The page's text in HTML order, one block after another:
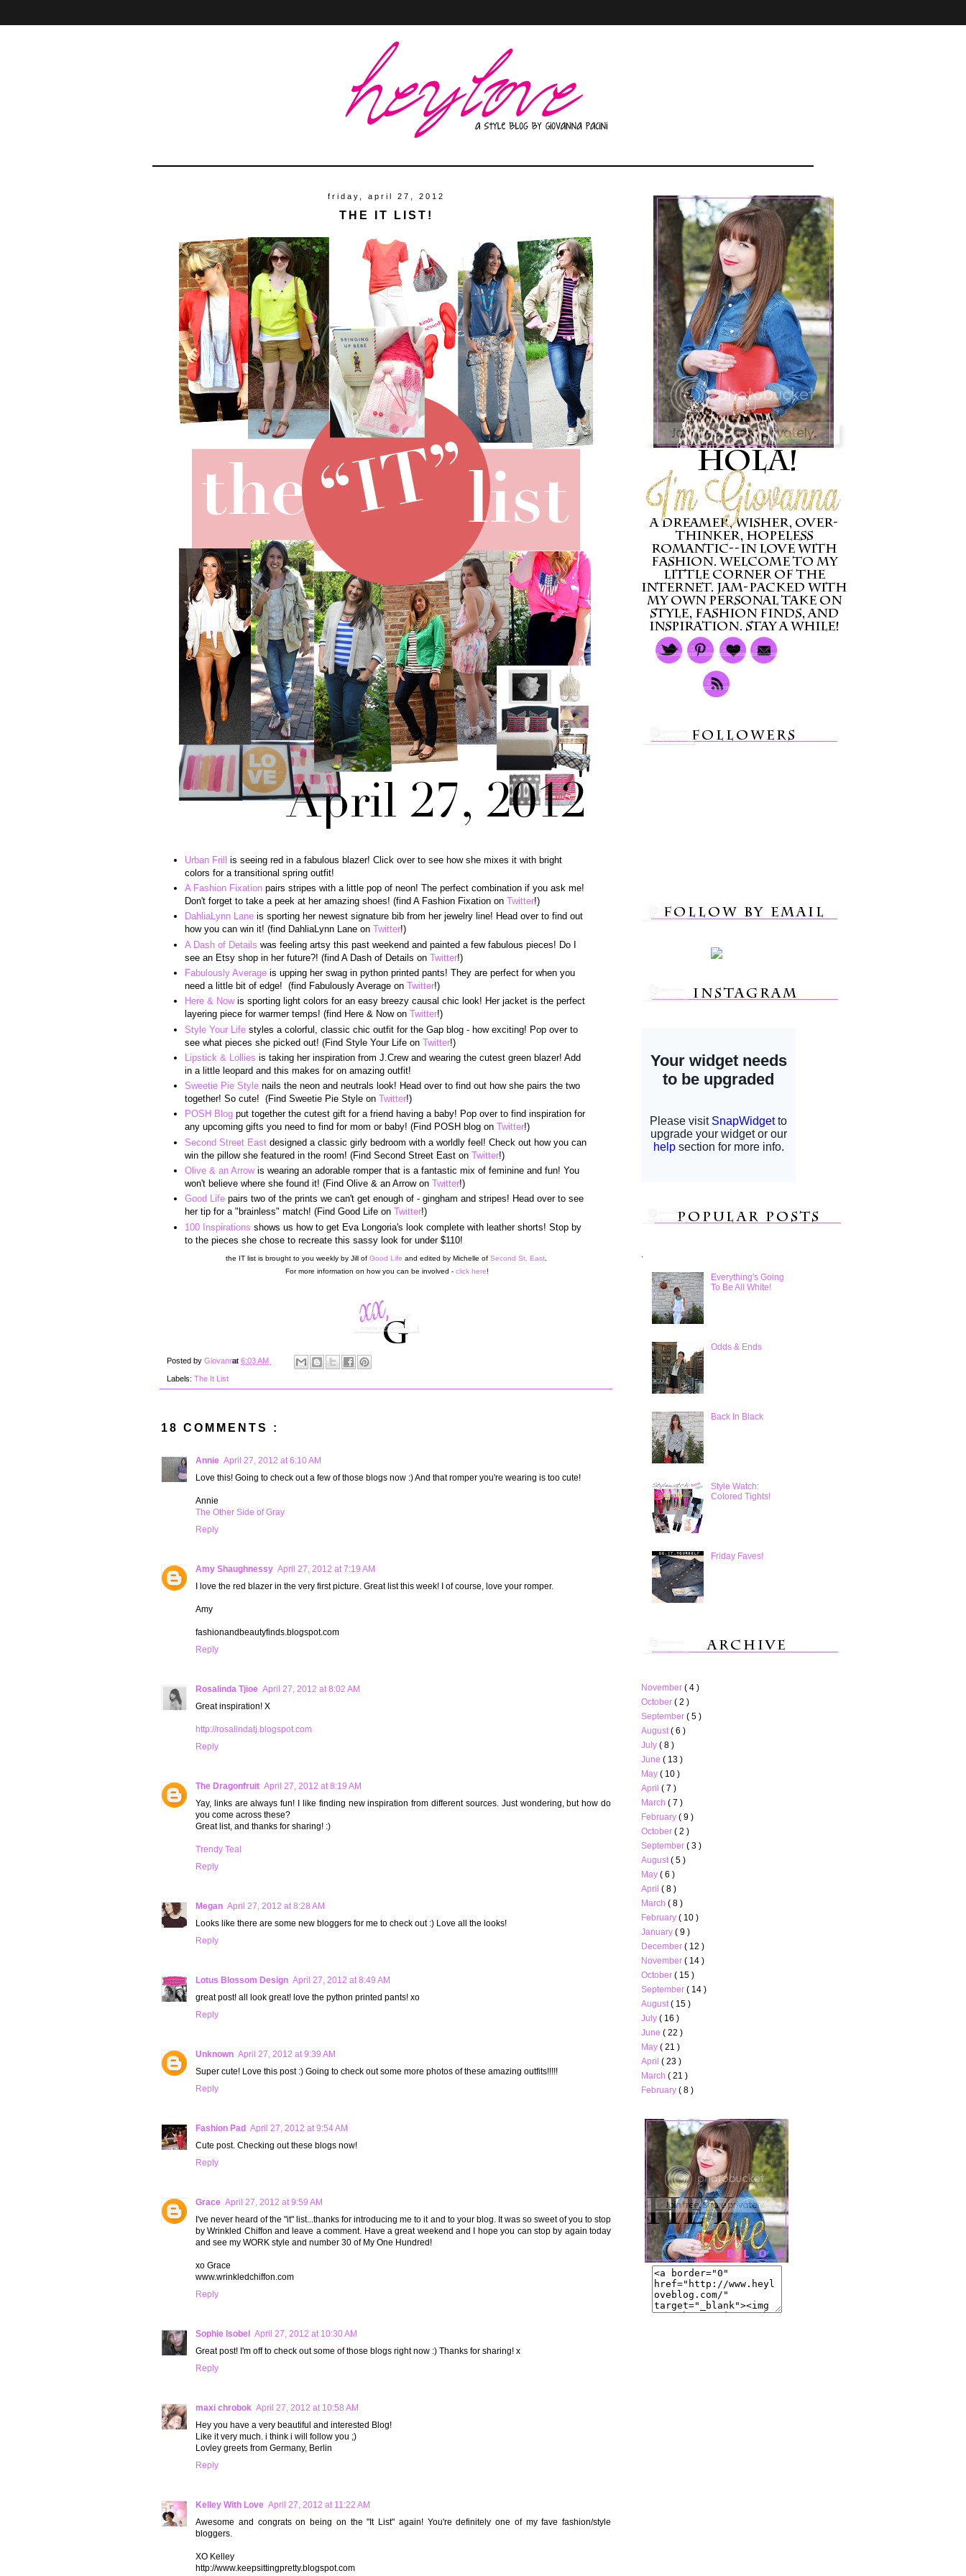
friday, april 27, 2012
THE IT LIST!
Urban Frill
is seeing red in a fabulous blazer! Click over to see how she mixes it with bright
colors for a transitional spring outfit!
A Fashion Fixation pairs stripes with a little pop of neon! The perfect combination if you ask me!
Don't forget to take a peek at her amazing shoes! (find A Fashion Fixation on Twitter!)
DahliaLynn Lane is sporting her newest signature bib from her jewelry line! Head over to find out
how you can win it! (find DahliaLynn Lane on Twitter!)
A Dash of Details was feeling artsy this past weekend and painted a few fabulous pieces! Do I
see an Etsy shop in her future?! (find A Dash of Details on Twitter!)
Fabulously Average is upping her swag in python printed pants! They are perfect for when you
need a little bit of edge! (find Fabulously Average on Twitter!)
Here & Nowis sporting light colors for an easy breezy causal chic look! Her jacket is the perfect
layering piece for warmer temps! (find Here & Now on Twitter!)
Style Your Life styles a colorful, classic chic outfit for the Gap blog - how exciting! Pop over to
see what pieces she picked out! (Find Style Your Life on Twitter!)
Lipstick & Lollies is taking her inspiration from J.Crew and wearing the cutest green blazer! Add
in a little leopard and this makes for on amazing outfit!
Sweetie Pie Style nails the neon and neutrals look! Head over to find out how she pairs the two
together! So cute! (Find Sweetie Pie Style on Twitter!)
POSH Blog put together the cutest gift for a friend having a baby! Pop over to find inspiration for
any upcoming gifts you need to find for mom or baby! (Find POSH blog on Twitter!)
Second Street East designed a classic girly bedroom with a worldly feel! Check out how you can
win the pillow she featured in the room! (Find Second Street East on Twitter!)
Olive & an Arrowis wearing an adorable romper that is a fantastic mix of feminine and fun! You
won't believe where she found it! (Find Olive & an Arrow on Twitter!)
Good Life pairs two of the prints we can't get enough of - gingham and stripes! Head over to see
her tip for a "brainless" match! (Find Good Life on Twitter!)
100 Inspirations shows us how to get Eva Longoria's look complete with leather shorts! Stop by
to the pieces she chose to recreate this sassy look for under $110!
the IT list is brought to you weekly by Jill of Good Life and edited by Michelle of Second St. East.
For more information on how you can be involved - click here!
Posted by Giovanna
at6:03 AM
Labels: The It List
18 COMMENTS :
Annie April 27, 2012 at 6:10 AM
Love this! Going to check out a few of those blogs now :) And that romper you're wearing is too cute!
Annie
The Other Side of Gray
Reply
Amy Shaughnessy April 27, 2012 at 7:19 AM
I love the red blazer in the very first picture. Great list this week! I of course, love your romper.
Amy
fashionandbeautyfinds.blogspot.com
Reply
Rosalinda Tjioe April 27, 2012 at 8:02 AM
Great inspiration! X
http://rosalindatj.blogspot.com
Reply
The Dragonfruit April 27, 2012 at 8:19 AM
Yay, links are always fun! I like finding new inspiration from different sources. Just wondering, but how do
you come across these?
Great list, and thanks for sharing! :)
Trendy Teal
Reply
Megan April 27, 2012 at 8:28 AM
Looks like there are some new bloggers for me to check out :) Love all the looks!
Reply
Lotus Blossom Design April 27, 2012 at 8:49 AM
great post! all look great! love the python printed pants! xo
Reply
Unknown April 27, 2012 at 9:39 AM
Super cute! Love this post :) Going to check out some more photos of these amazing outfits!!!!!
Reply
Fashion Pad April 27, 2012 at 9:54 AM
Cute post. Checking out these blogs now!
Reply
Grace April 27, 2012 at 9:59 AM
I've never heard of the "it" list...thanks for introducing me to it and to your blog. It was so sweet of you to stop
by Wrinkled Chiffon and leave a comment. Have a great weekend and I hope you can stop by again today
and see my WORK style and number 30 of My One Hundred!
xo Grace
www.wrinkledchiffon.com
Reply
Sophie Isobel April 27, 2012 at 10:30 AM
Great post! I'm off to check out some of those blogs right now :) Thanks for sharing! x
Reply
maxi chrobok April 27, 2012 at 10:58 AM
Hey you have a very beautiful and interested Blog!
Like it very much. i think i will follow you ;)
Lovley greets from Germany, Berlin
Reply
Kelley With Love April 27, 2012 at 11:22 AM
Awesome and congrats on being on the "It List" again! You're definitely one of my fave fashion/style
bloggers.
XO Kelley
http://www.keepsittingpretty.blogspot.com
Everything's Going
To Be All White!
Odds & Ends
Back In Black
Style Watch:
Colored Tights!
Friday Faves!
November ( 4 )
October ( 2 )
September ( 5 )
August( 6 )
July ( 8 )
June ( 13 )
May ( 10 )
April ( 7 )
March ( 7 )
February ( 9 )
October ( 2 )
September ( 3 )
August( 5 )
May ( 6 )
April ( 8 )
March ( 8 )
February ( 10 )
January ( 9 )
December ( 12 )
November ( 14 )
October ( 15 )
September ( 14 )
August( 15 )
July ( 16 )
June ( 22 )
May ( 21 )
April ( 23 )
March ( 21 )
February ( 8 )